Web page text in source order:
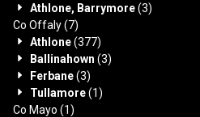
Athlone, Barrymore(3)
Co Offaly(7)
Athlone(377)
Ballinahown (3)
Ferbane(3)
Tullamore(1)
Co Mayo (1)